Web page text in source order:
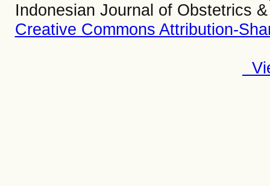
Indonesian Journal of Obstetrics
Creative Commons Attribution-